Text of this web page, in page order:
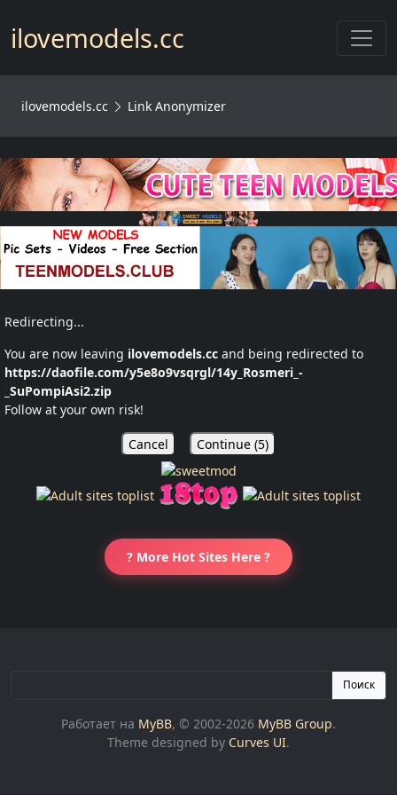
ilovemodels.cc
ilovemodels.cc Link Anonymizer
Redirecting...
You are now leaving ilovemodels.cc and being redirected to
https://daofile.com/y5e8o9vsqrgl/14y_Rosmeri_-
_SuPompiAsi2.zip
Follow at your own risk!
Cancel Continue (5)
? More Hot Sites Here ?
Поиск
Работает на MyBB, © 2002-2026 MyBB Group.
Theme designed by Curves UI.